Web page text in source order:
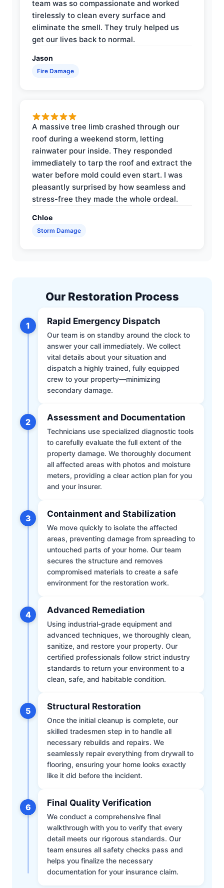
team was so compassionate and worked
tirelessly to clean every surface and
eliminate the smell. They truly helped us
get our lives back to normal.
Jason
Fire Damage
A massive tree limb crashed through our
roof during a weekend storm, letting
rainwater pour inside. They responded
immediately to tarp the roof and extract the
water before mold could even start. I was
pleasantly surprised by how seamless and
stress-free they made the whole ordeal.
Chloe
Storm Damage
Our Restoration Process
1 Rapid Emergency Dispatch
Our team is on standby around the clock to
answer your call immediately. We collect
vital details about your situation and
dispatch a highly trained, fully equipped
crew to your property—minimizing
secondary damage.
2 Assessment and Documentation
Technicians use specialized diagnostic tools
to carefully evaluate the full extent of the
property damage. We thoroughly document
all affected areas with photos and moisture
meters, providing a clear action plan for you
and your insurer.
3 Containment and Stabilization
We move quickly to isolate the affected
areas, preventing damage from spreading to
untouched parts of your home. Our team
secures the structure and removes
compromised materials to create a safe
environment for the restoration work.
4 Advanced Remediation
Using industrial-grade equipment and
advanced techniques, we thoroughly clean,
sanitize, and restore your property. Our
certified professionals follow strict industry
standards to return your environment to a
clean, safe, and habitable condition.
5 Structural Restoration
Once the initial cleanup is complete, our
skilled tradesmen step in to handle all
necessary rebuilds and repairs. We
seamlessly repair everything from drywall to
flooring, ensuring your home looks exactly
like it did before the incident.
6 Final Quality Verification
We conduct a comprehensive final
walkthrough with you to verify that every
detail meets our rigorous standards. Our
team ensures all safety checks pass and
helps you finalize the necessary
documentation for your insurance claim.